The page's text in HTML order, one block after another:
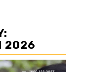
2026